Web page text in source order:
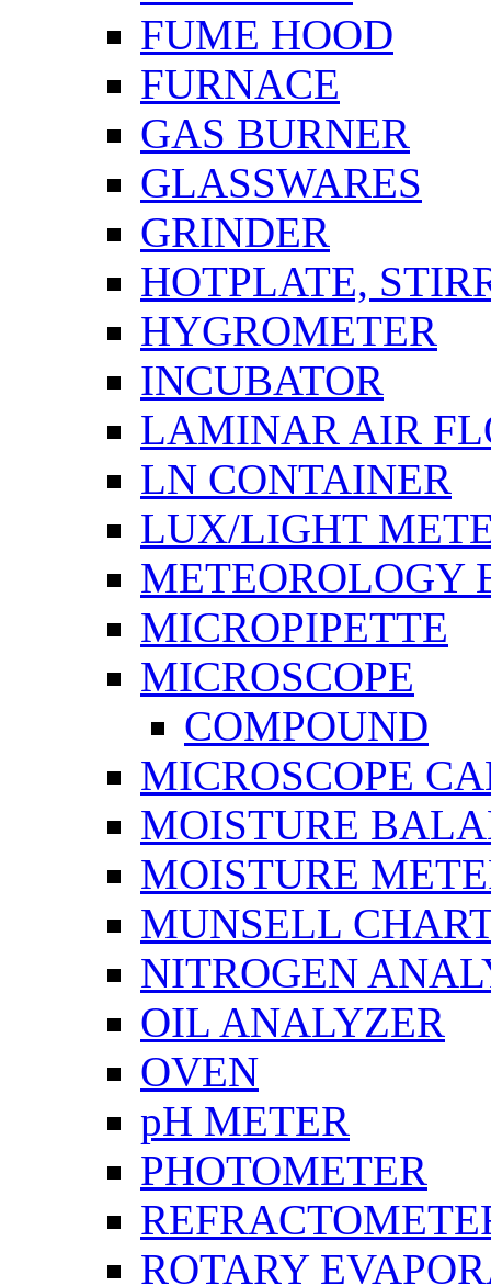
FUME HOOD
FURNACE
GAS BURNER
GLASSWARES
GRINDER
HOTPLATE,
HYGROMETER
INCUBATOR
LAMINAR AIR
LN CONTAINER
LUX/LIGHT
METEOROLOGY
MICROPIPETTE
MICROSCOPE
COMPOUND
MICROSCOPE
MOISTURE
MOISTURE
MUNSELL
NITROGEN
OIL ANALYZER
OVEN
pH METER
PHOTOMETER
ROTARY